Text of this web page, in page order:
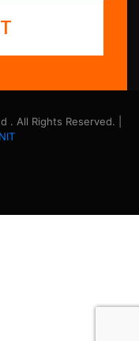
All Rights Reserved. |